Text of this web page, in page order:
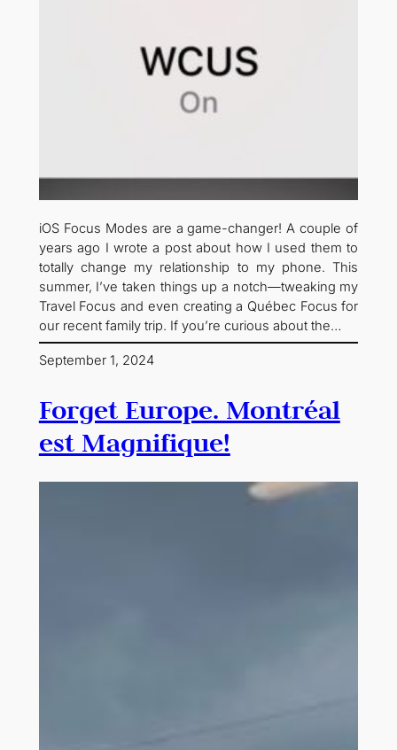
iOS Focus Modes are a game-changer! A couple of
years ago I wrote a post about how I used them to
totally change my relationship to my phone. This
summer, I’ve taken things up a notch—tweaking my
Travel Focus and even creating a Québec Focus for
our recent family trip. If you’re curious about the…
September 1, 2024
Forget Europe. Montréal
est Magnifique!